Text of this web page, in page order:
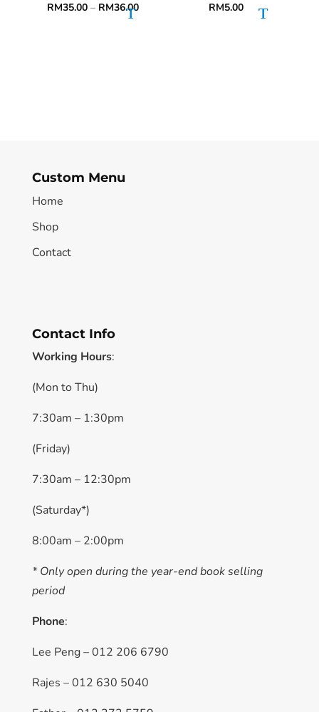
RM35.00 – RM36.00
RM5.00
Custom Menu
Home
Shop
Contact
Contact Info
Working Hours:
(Mon to Thu)
7:30am – 1:30pm
(Friday)
7:30am – 12:30pm
(Saturday*)
8:00am – 2:00pm
* Only open during the year-end book selling
period
Phone:
Lee Peng – 012 206 6790
Rajes – 012 630 5040